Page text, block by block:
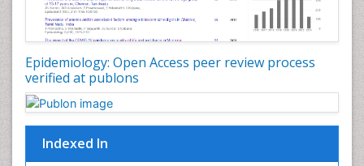
Epidemiology: Open Access peer review process
verified at publons
Indexed In